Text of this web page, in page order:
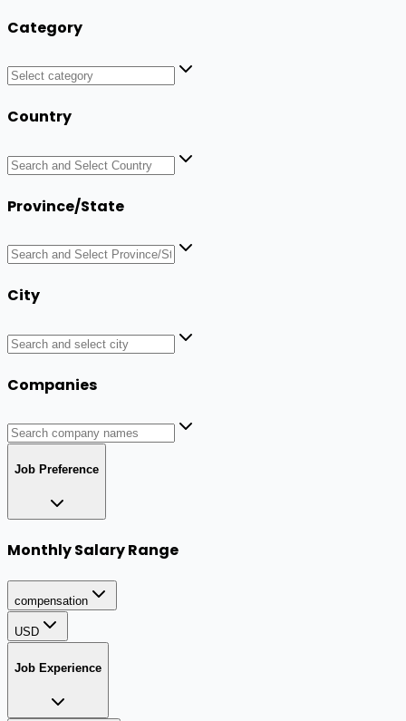
Category
Country
Province/State
City
Companies
Job Preference
Monthly Salary Range
compensation
USD
Job Experience